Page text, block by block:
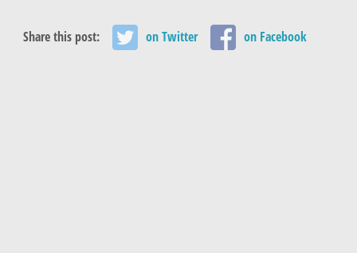
Share this post: on Twitter on Facebook